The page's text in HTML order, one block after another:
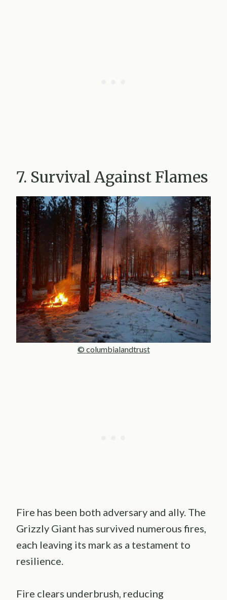
7. Survival Against Flames
© columbialandtrust
Fire has been both adversary and ally. The
Grizzly Giant has survived numerous fires,
each leaving its mark as a testament to
resilience.
Fire clears underbrush, reducing